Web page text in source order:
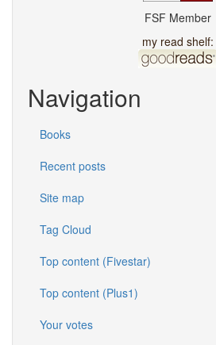
FSF Member
my read shelf:
Navigation
Books
Recent posts
Site map
Tag Cloud
Top content (Fivestar)
Top content (Plus1)
Your votes